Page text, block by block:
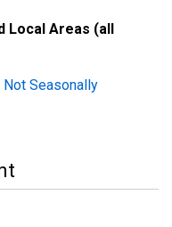
Local Areas (all
Not Seasonally